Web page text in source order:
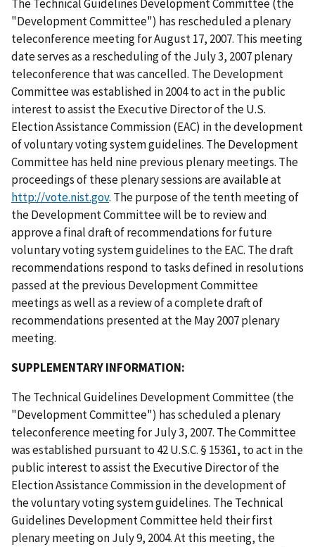
The Technical Guidelines Development Committee (the
"Development Committee") has rescheduled a plenary
teleconference meeting for August 17, 2007. This meeting
date serves as a rescheduling of the July 3, 2007 plenary
teleconference that was cancelled. The Development
Committee was established in 2004 to act in the public
interest to assist the Executive Director of the U.S.
Election Assistance Commission (EAC) in the development
of voluntary voting system guidelines. The Development
Committee has held nine previous plenary meetings. The
proceedings of these plenary sessions are available at
http://vote.nist.gov. The purpose of the tenth meeting of
the Development Committee will be to review and
approve a final draft of recommendations for future
voluntary voting system guidelines to the EAC. The draft
recommendations respond to tasks defined in resolutions
passed at the previous Development Committee
meetings as well as a review of a complete draft of
recommendations presented at the May 2007 plenary
meeting.
SUPPLEMENTARY INFORMATION:
The Technical Guidelines Development Committee (the
"Development Committee") has scheduled a plenary
teleconference meeting for July 3, 2007. The Committee
was established pursuant to 42 U.S.C. § 15361, to act in the
public interest to assist the Executive Director of the
Election Assistance Commission in the development of
the voluntary voting system guidelines. The Technical
Guidelines Development Committee held their first
plenary meeting on July 9, 2004. At this meeting, the